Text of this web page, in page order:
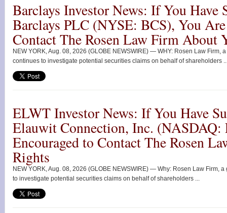
Barclays Investor News: If You Have
Barclays PLC (NYSE: BCS), You
Contact The Rosen Law Firm About
NEW YORK, Aug. 08, 2026 (GLOBE NEWSWIRE) — WHY: Rosen Law Firm,
continues to investigate potential securities claims on behalf of shareholders
ELWT Investor News: If You Have
Elauwit Connection, Inc.
Encouraged to Contact The Rosen
Rights
NEW YORK, Aug. 08, 2026 (GLOBE NEWSWIRE) — Why: Rosen Law Firm,
to investigate potential securities claims on behalf of shareholders ...